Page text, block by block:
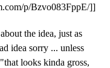
p/Bzvo083FppE/]]
the idea, just as
idea sorry ... unless
looks kinda gross,